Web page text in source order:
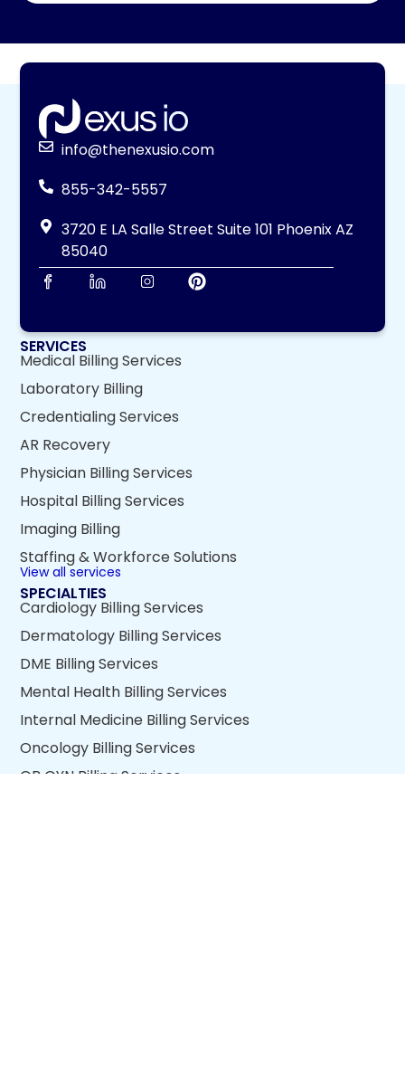
info@thenexusio.com
855-342-5557
3720 E LA Salle Street Suite 101 Phoenix AZ
85040
SERVICES
Medical Billing Services
Laboratory Billing
Credentialing Services
AR Recovery
Physician Billing Services
Hospital Billing Services
Imaging Billing
Staffing & Workforce Solutions
View all services
SPECIALTIES
Cardiology Billing Services
Dermatology Billing Services
DME Billing Services
Mental Health Billing Services
Internal Medicine Billing Services
Oncology Billing Services
OB GYN Billing Services